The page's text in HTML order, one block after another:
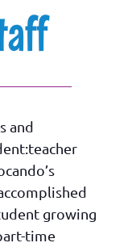
and
growing
time